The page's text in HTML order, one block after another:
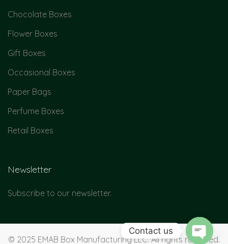
Chocolate Boxes
Flower Boxes
Gift Boxes
Occasional Boxes
Paper Bags
Perfume Boxes
Retail Boxes
Newsletter
Subscribe to our newsletter.
© 2025 EMAB Box Manufacturing LLC. All rights reserved.
Contact us